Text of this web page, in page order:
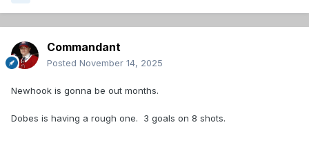
Commandant
Posted November 14, 2025
Newhook is gonna be out months.
Dobes is having a rough one. 3 goals on 8 shots.